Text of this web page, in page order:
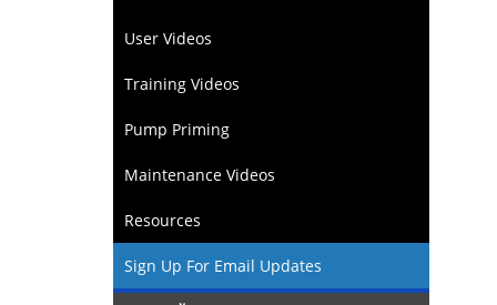
User Videos
Training Videos
Pump Priming
Maintenance Videos
Resources
Sign Up For Email Updates